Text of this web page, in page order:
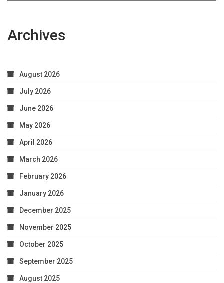
Archives
August 2026
July 2026
June 2026
May 2026
April 2026
March 2026
February 2026
January 2026
December 2025
November 2025
October 2025
September 2025
August 2025